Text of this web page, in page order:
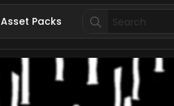
Asset Packs
Search
for: